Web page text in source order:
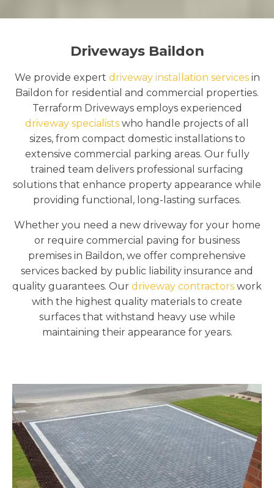
Driveways Baildon
We provide expert driveway installation servicesin
Baildon for residential and commercial properties.
Terraform Driveways employs experienced
driveway specialists who handle projects of all
sizes, from compact domestic installations to
extensive commercial parking areas. Our fully
trained team delivers professional surfacing
solutions that enhance property appearance while
providing functional, long-lasting surfaces.
Whether you need a new driveway for your home
or require commercial paving for business
premises in Baildon, we offer comprehensive
services backed by public liability insurance and
quality guarantees. Our driveway contractors work
with the highest quality materials to create
surfaces that withstand heavy use while
maintaining their appearance for years.